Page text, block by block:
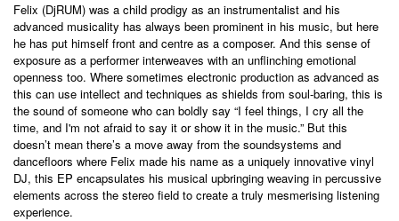
Felix (DjRUM) was a child prodigy as an instrumentalist and his
advanced musicality has always been prominent in his music, but here
he has put himself front and centre as a composer. And this sense of
exposure as a performer interweaves with an unflinching emotional
openness too. Where sometimes electronic production as advanced as
this can use intellect and techniques as shields from soul-baring, this is
the sound of someone who can boldly say “I feel things, I cry all the
time, and I'm not afraid to say it or show it in the music.” But this
doesn’t mean there’s a move away from the soundsystems and
dancefloors where Felix made his name as a uniquely innovative vinyl
DJ, this EP encapsulates his musical upbringing weaving in percussive
elements across the stereo field to create a truly mesmerising listening
experience.